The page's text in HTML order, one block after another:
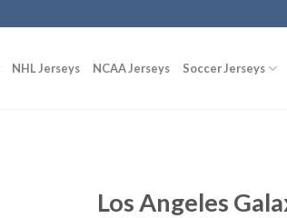
NHL Jerseys NCAA Jerseys Soccer Jerseys
Los Angeles